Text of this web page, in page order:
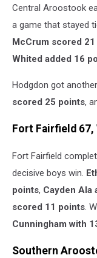
Central Aroostook
a game that stayed
McCrum scored
Whited added 16
Hodgdon got
scored 25 points,
Fort Fairfield 67,
Fort Fairfield
decisive boys win.
points, Cayden Ala
scored 11 points.
Cunningham with
Southern